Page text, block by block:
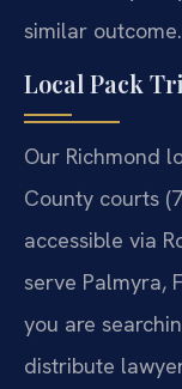
similar outcome.
Local Pack
Our Richmond
County courts
accessible via
serve Palmyra,
you are
distribute